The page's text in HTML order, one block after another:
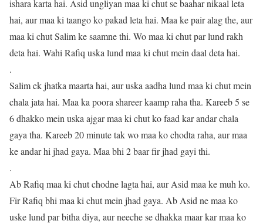
ishara karta hai. Asid ungliyan maa ki chut se baahar nikaal leta
hai, aur maa ki taango ko pakad leta hai. Maa ke pair alag the, aur
maa ki chut Salim ke saamne thi. Wo maa ki chut par lund rakh
deta hai. Wahi Rafiq uska lund maa ki chut mein daal deta hai.
.
Salim ek jhatka maarta hai, aur uska aadha lund maa ki chut mein
chala jata hai. Maa ka poora shareer kaamp raha tha. Kareeb 5 se
6 dhakko mein uska ajgar maa ki chut ko faad kar andar chala
gaya tha. Kareeb 20 minute tak wo maa ko chodta raha, aur maa
ke andar hi jhad gaya. Maa bhi 2 baar fir jhad gayi thi.
.
Ab Rafiq maa ki chut chodne lagta hai, aur Asid maa ke muh ko.
Fir Rafiq bhi maa ki chut mein jhad gaya. Ab Asid ne maa ko
uske lund par bitha diya, aur neeche se dhakka maar kar maa ko